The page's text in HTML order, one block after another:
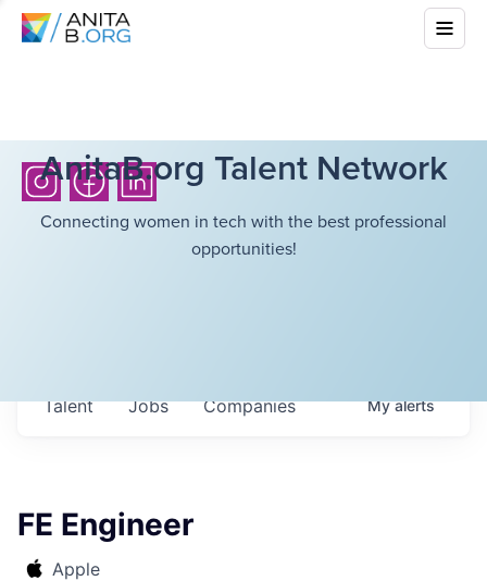
AnitaB.org Talent Network
Connecting women in tech with the best professional
opportunities!
Jobs Companies
Talent Myalerts
FE Engineer
Apple